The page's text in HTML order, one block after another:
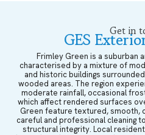
Get in
GES
Frimley Green is a suburban
characterised by a mixture of
and historic buildings
wooded areas. The region
moderate rainfall, occasional
which affect rendered surfaces
Green feature textured, smooth,
careful and professional cleaning
structural integrity. Local